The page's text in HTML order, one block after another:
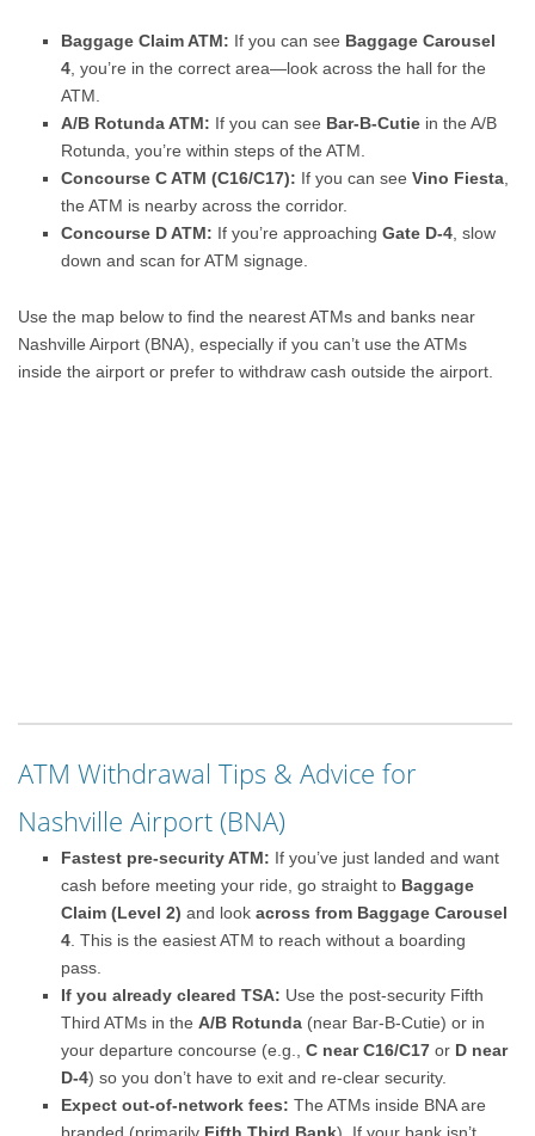
Baggage Claim ATM: If you can see Baggage Carousel
4 , you’re in the correct area—look across the hall for the
ATM.
A/B Rotunda ATM: If you can see Bar-B-Cutie in the A/B
Rotunda, you’re within steps of the ATM.
Concourse C ATM (C16/C17): If you can seeVino Fiesta
the ATM is nearby across the corridor.
Concourse D ATM: If you’re approachingGate D-4 , slow
down and scan for ATM signage.
Use the map below to find the nearest ATMs and banks near
Nashville Airport (BNA), especially if you can’t use the ATMs
inside the airport or prefer to withdraw cash outside the airport.
ATM Withdrawal Tips & Advice for
Nashville Airport (BNA)
Fastest pre-security ATM: If you’ve just landed and want
cash before meeting your ride, go straight to Baggage
Claim (Level 2) and lookacross from Baggage Carousel
4 . This is the easiest ATM to reach without a boarding
pass.
If you already cleared TSA: Use the post-security Fifth
Third ATMs in theA/B Rotunda (near Bar-B-Cutie) or in
your departure concourse (e.g.,C near C16/C17 or D near
D-4) so you don’t have to exit and re-clear security.
Expect out-of-network fees: The ATMs inside BNA are